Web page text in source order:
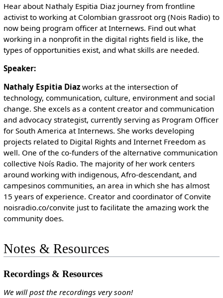
Hear about Nathaly Espitia Diaz journey from frontline
activist to working at Colombian grassroot org (Nois Radio) to
now being program officer at Internews. Find out what
working in a nonprofit in the digital rights field is like, the
types of opportunities exist, and what skills are needed.
Speaker:
Nathaly Espitia Diazworks at the intersection of
technology, communication, culture, environment and social
change. She excels as a content creator and communication
and advocacy strategist, currently serving as Program Officer
for South America at Internews. She works developing
projects related to Digital Rights and Internet Freedom as
well. One of the co-funders of the alternative communication
collective Noís Radio. The majority of her work centers
around working with indigenous, Afro-descendant, and
campesinos communities, an area in which she has almost
15 years of experience. Creator and coordinator of Convite
noisradio.co/convite just to facilitate the amazing work the
community does.
Notes & Resources
Recordings & Resources
We will post the recordings very soon!